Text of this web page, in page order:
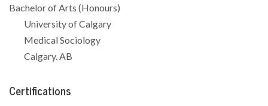
Bachelor of Arts (Honours)
University of Calgary
Medical Sociology
Calgary. AB
Certifications